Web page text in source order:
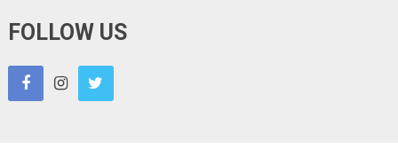
FOLLOW US